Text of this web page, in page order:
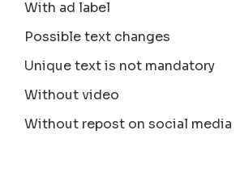
With ad label
Possible text changes
Unique text is not mandatory
Without video
Without repost on social media